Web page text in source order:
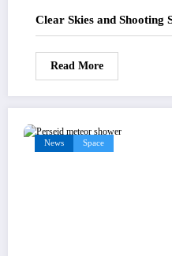
Clear Skies and Shooting
Read More
News Space